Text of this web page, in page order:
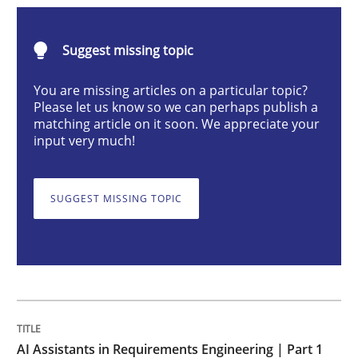
AI Assistants in Requirements
Introduction and Concepts
Suggest missing topic
You are missing articles on a particular topic?
Please let us know so we can perhaps publish a
matching article on it soon. We appreciate your
input very much!
SUGGEST MISSING TOPIC
AI Assistants in Requirements Engineering | Part 1